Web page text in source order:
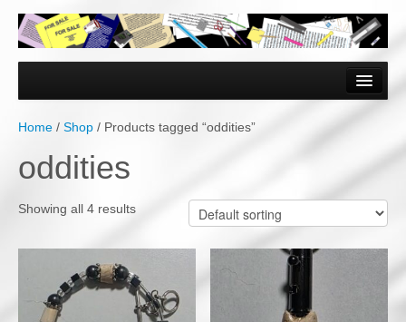
Vector Based Graphics
Mixed Media
Free Downloads
Home / Shop / Products tagged “oddities”
oddities
Showing all 4 results